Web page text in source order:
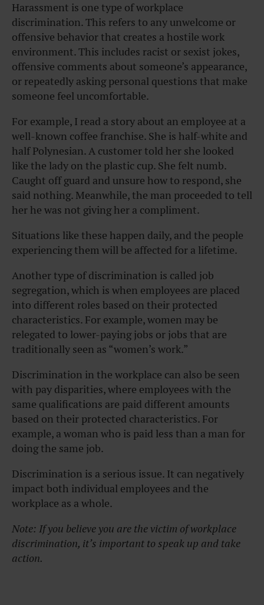
Harassment is one type of workplace
discrimination. This refers to any unwelcome or
offensive behavior that creates a hostile work
environment. This includes racist or sexist jokes,
offensive comments about someone’s appearance,
or repeatedly asking personal questions that make
someone feel uncomfortable.
For example, I read a story about an employee at a
well-known coffee franchise. She is half-white and
half Polynesian. A customer told her she looked
like the lady on the plastic cup. She felt numb.
Caught off guard and unsure how to respond, she
said nothing. Meanwhile, the man proceeded to tell
her he was not giving her a compliment.
Situations like these happen daily, and the people
experiencing them will be affected for a lifetime.
Another type of discrimination is called job
segregation, which is when employees are placed
into different roles based on their protected
characteristics. For example, women may be
relegated to lower-paying jobs or jobs that are
traditionally seen as “women’s work.”
Discrimination in the workplace can also be seen
with pay disparities, where employees with the
same qualifications are paid different amounts
based on their protected characteristics. For
example, a woman who is paid less than a man for
doing the same job.
Discrimination is a serious issue. It can negatively
impact both individual employees and the
workplace as a whole.
Note: If you believe you are the victim of workplace
discrimination, it’s important to speak up and take
action.